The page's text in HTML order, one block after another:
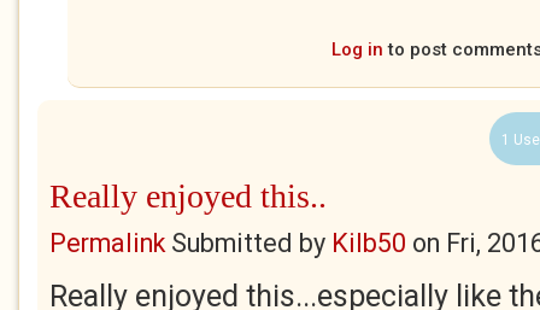
Log in to post
1
Really enjoyed this..
PermalinkSubmitted by Kilb50 on Fri,
Really enjoyed this...especially like